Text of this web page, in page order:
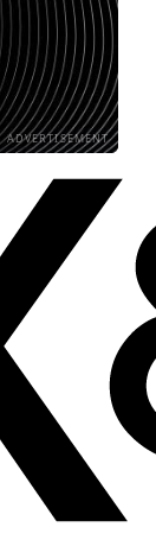
ADVERTISEMENT